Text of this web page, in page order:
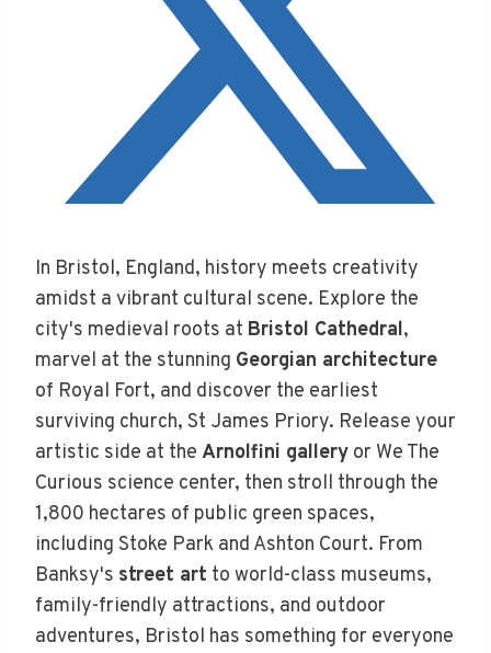
In Bristol, England, history meets creativity
amidst a vibrant cultural scene. Explore the
city's medieval roots at Bristol Cathedral,
marvel at the stunning Georgian architecture
of Royal Fort, and discover the earliest
surviving church, St James Priory. Release your
artistic side at the Arnolfini gallery or We The
Curious science center, then stroll through the
1,800 hectares of public green spaces,
including Stoke Park and Ashton Court. From
Banksy's street art to world-class museums,
family-friendly attractions, and outdoor
adventures, Bristol has something for everyone